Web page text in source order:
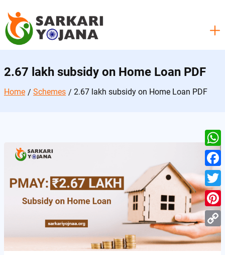
content
2.67 lakh subsidy on Home Loan PDF
Home Schemes 2.67 lakh subsidy on Home Loan PDF
W
h
a
t
s
A
p
F
a
c
e
b
T
w
i
t
P
i
n
C
o